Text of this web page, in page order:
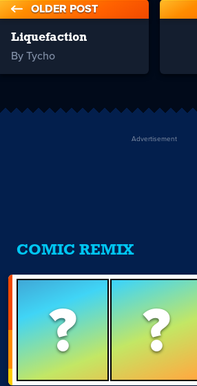
OLDER POST
Liquefaction
By Tycho
Advertisement
COMIC REMIX
? ?